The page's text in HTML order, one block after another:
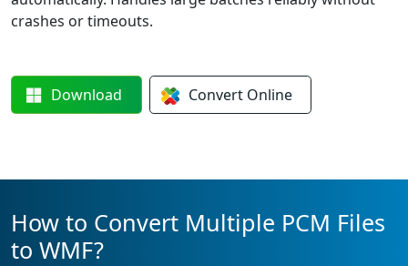
crashes or timeouts.
Download Convert Online
How to Convert Multiple PCM Files
to WMF?